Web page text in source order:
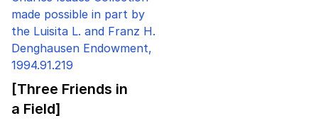
[Three Friends in
a Field]